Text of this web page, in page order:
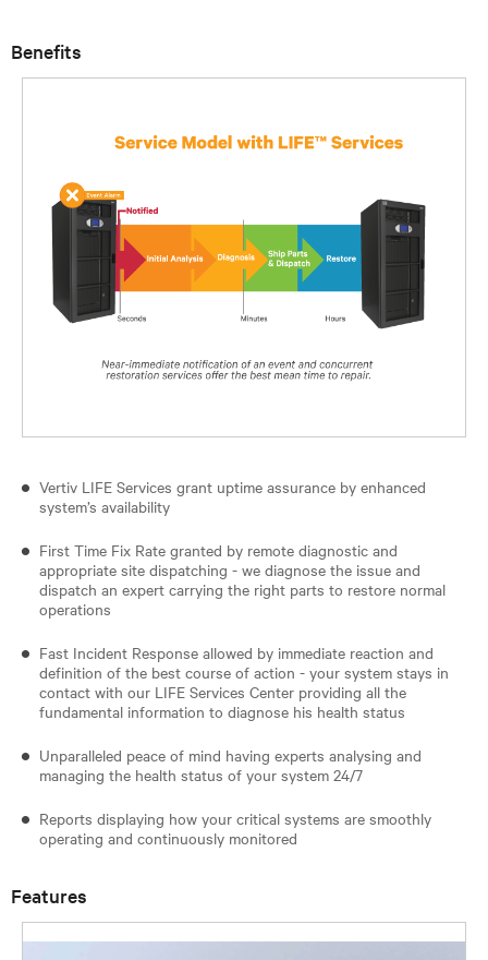
Benefits
Vertiv LIFE Services grant uptime assurance by enhanced
system’s availability
First Time Fix Rate granted by remote diagnostic and
appropriate site dispatching - we diagnose the issue and
dispatch an expert carrying the right parts to restore normal
operations
Fast Incident Response allowed by immediate reaction and
definition of the best course of action - your system stays in
contact with our LIFE Services Center providing all the
fundamental information to diagnose his health status
Unparalleled peace of mind having experts analysing and
managing the health status of your system 24/7
Reports displaying how your critical systems are smoothly
operating and continuously monitored
Features